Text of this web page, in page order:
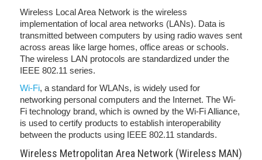
Wireless Local Area Network is the wireless
implementation of local area networks (LANs). Data is
transmitted between computers by using radio waves sent
across areas like large homes, office areas or schools.
The wireless LAN protocols are standardized under the
IEEE 802.11 series.
Wi-Fi, a standard for WLANs, is widely used for
networking personal computers and the Internet. The Wi-
Fi technology brand, which is owned by the Wi-Fi Alliance,
is used to certify products to establish interoperability
between the products using IEEE 802.11 standards.
Wireless Metropolitan Area Network (Wireless MAN)